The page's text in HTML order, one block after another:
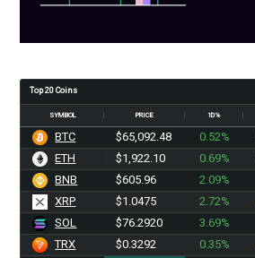
Top 20 Coins
SYMBOL PRICE 1D%
BTC $65,092.48 0.52%
ETH
$1,922.10 0.69%
BNB
$605.96 2.09%
XRP
$1.0475 2.72%
SOL
$76.2920 3.69%
TRX
$0.3292 0.35%